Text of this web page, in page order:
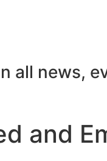
all news,
and